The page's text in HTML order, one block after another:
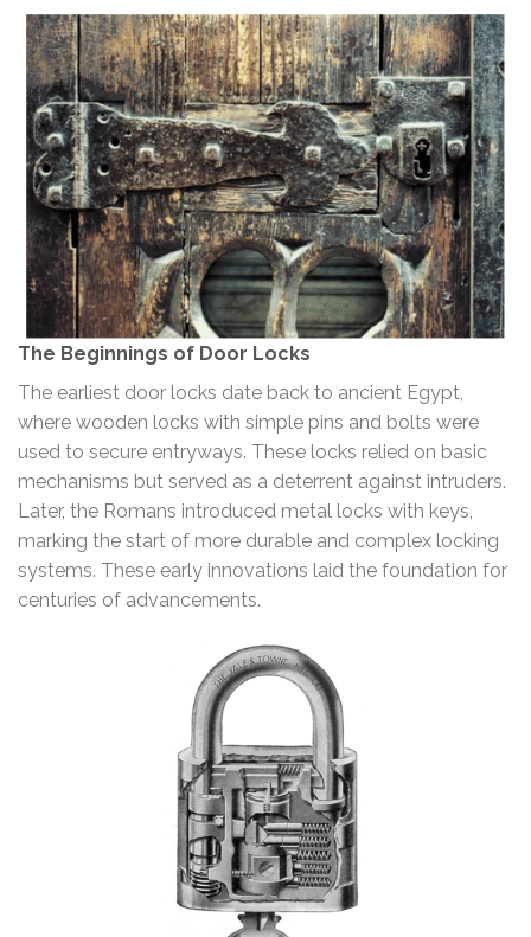
The Beginnings of Door Locks
The earliest door locks date back to ancient Egypt,
where wooden locks with simple pins and bolts were
used to secure entryways. These locks relied on basic
mechanisms but served as a deterrent against intruders.
Later, the Romans introduced metal locks with keys,
marking the start of more durable and complex locking
systems. These early innovations laid the foundation for
centuries of advancements.